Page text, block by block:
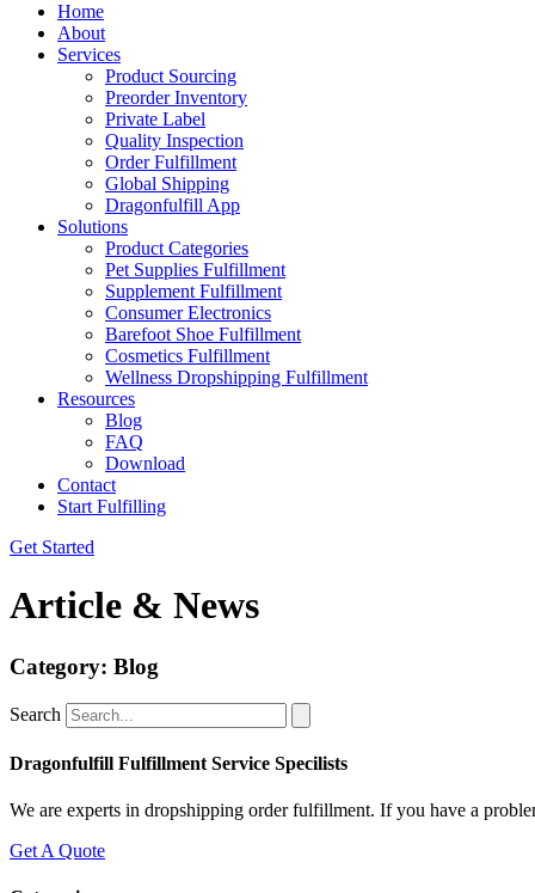
Home
About
Services
Product Sourcing
Preorder Inventory
Private Label
Quality Inspection
Order Fulfillment
Global Shipping
Dragonfulfill App
Solutions
Product Categories
Pet Supplies Fulfillment
Supplement Fulfillment
Consumer Electronics
Barefoot Shoe Fulfillment
Cosmetics Fulfillment
Wellness Dropshipping Fulfillment
Resources
Blog
FAQ
Download
Contact
Start Fulfilling
Get Started
Article & News
Category: Blog
Search
Dragonfulfill Fulfillment Service Specilists
We are experts in dropshipping order fulfillment. If you have a
Get A Quote